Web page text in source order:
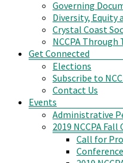
Governing
Diversity, Equity
Crystal Coast
NCCPA Through
Get Connected
Elections
Subscribe to
Contact Us
Events
Administrative
2019 NCCPA
Call for